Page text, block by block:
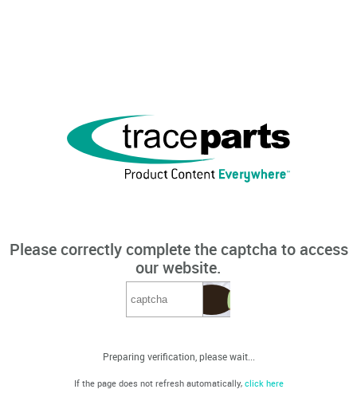
Please correctly complete the captcha to access
our website.
Preparing verification, please wait...
If the page does not refresh automatically, click here